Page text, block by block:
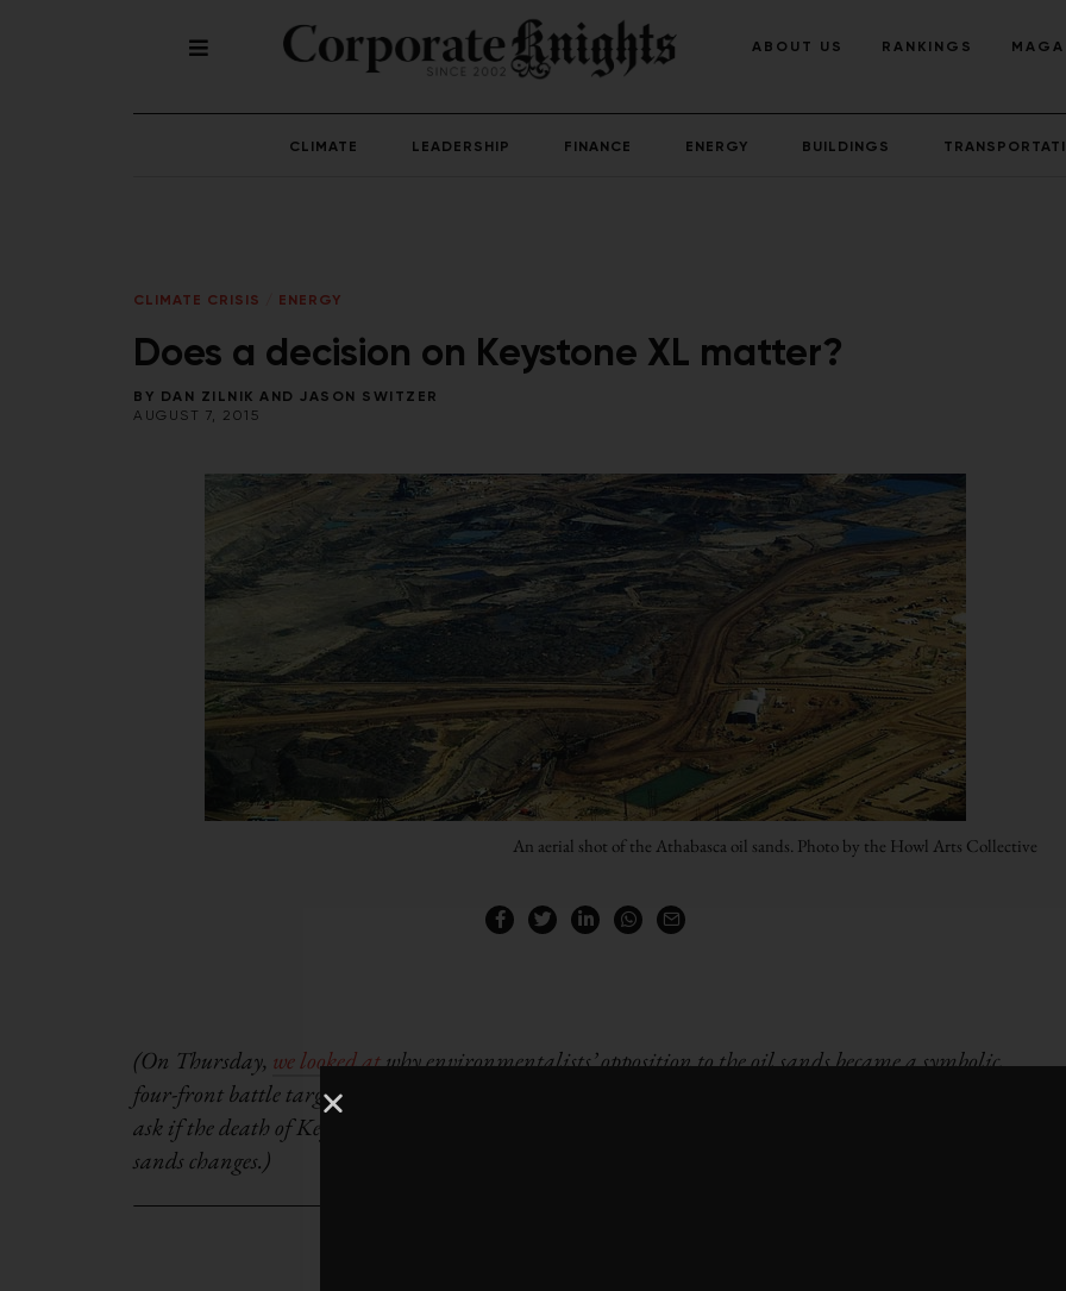
ABOUT US RANKINGS
CLIMATE LEADERSHIP FINANCE ENERGY BUILDINGS
CLIMATE CRISIS ENERGY
Does a decision on Keystone XL matter?
BY DAN ZILNIK AND JASON SWITZER
AUGUST 7, 2015
An aerial shot of the Athabasca oil sands. Photo by the Howl Arts Collective
(On Thursday, we looked atwhy environmentalists’ opposition to the oil sands became a symbolic,
four-front battle targeted at Keystone XL. Today, in the final installment of our three-part series, we
ask if the death of Keystone XL would be considered a true victory if nothing fundamental in the oil
sands changes.)